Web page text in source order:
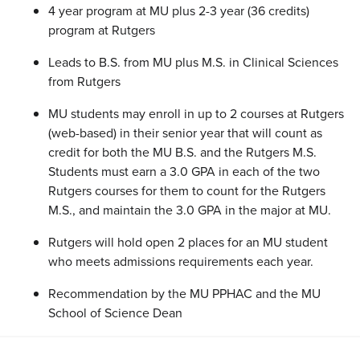
4 year program at MU plus 2-3 year (36 credits)
program at Rutgers
Leads to B.S. from MU plus M.S. in Clinical Sciences
from Rutgers
MU students may enroll in up to 2 courses at Rutgers
(web-based) in their senior year that will count as
credit for both the MU B.S. and the Rutgers M.S.
Students must earn a 3.0 GPA in each of the two
Rutgers courses for them to count for the Rutgers
M.S., and maintain the 3.0 GPA in the major at MU.
Rutgers will hold open 2 places for an MU student
who meets admissions requirements each year.
Recommendation by the MU PPHAC and the MU
School of Science Dean